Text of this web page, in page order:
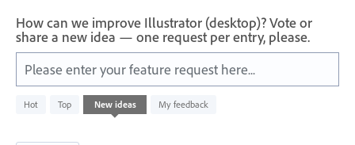
How can we improve Illustrator (desktop)? Vote or
share a new idea — one request per entry, please.
Please enter your feature request here...
Hot Top New ideas My feedback
results